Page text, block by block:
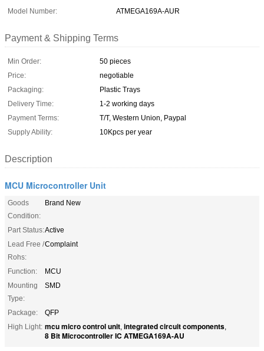
Model Number:
ATMEGA169A-AUR
Payment & Shipping Terms
Min Order:
50 pieces
Price:
negotiable
Packaging:
Plastic Trays
Delivery Time:
1-2 working days
Payment Terms:
T/T, Western Union, Paypal
Supply Ability:
10Kpcs per year
Description
MCU Microcontroller Unit
Goods
Condition:
Brand New
Part Status:Active
Lead Free /
Rohs:
Complaint
Function:
MCU
Mounting
Type:
SMD
Package:
QFP
High Light: mcu micro control unit, integrated circuit components,
8 Bit Microcontroller IC ATMEGA169A-AU